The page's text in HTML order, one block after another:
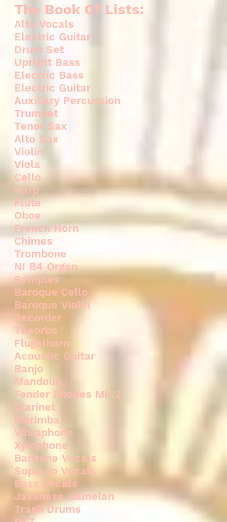
The Book Of Lists:
Alto Vocals
Electric Guitar
Drum Set
Upright Bass
Electric Bass
Electric Guitar
Auxiliary Percussion
Trumpet
Tenor Sax
Alto Sax
Violin
Viola
Cello
Harp
Flute
Oboe
French Horn
Chimes
Trombone
NI B4 Organ
Samples
Baroque Cello
Baroque Violin
Recorder
Theorbo
Flugelhorn
Acoustic Guitar
Banjo
Mandolin
Fender Rhodes Mk 2
Clarinet
Marimba
Vibraphone
Xylophone
Baritone Vocals
Soprano Vocals
Bass Vocals
Javanese Gamelan
Trash Drums